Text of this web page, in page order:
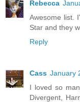
Rebecca
Awesome list.
Star and they
Reply
Cass January
I loved so
Divergent,